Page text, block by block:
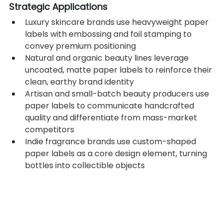
Strategic Applications
Luxury skincare brands use heavyweight paper
labels with embossing and foil stamping to
convey premium positioning
Natural and organic beauty lines leverage
uncoated, matte paper labels to reinforce their
clean, earthy brand identity
Artisan and small-batch beauty producers use
paper labels to communicate handcrafted
quality and differentiate from mass-market
competitors
Indie fragrance brands use custom-shaped
paper labels as a core design element, turning
bottles into collectible objects